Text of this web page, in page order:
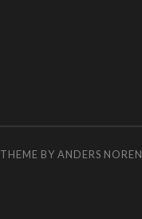
THEME BY ANDERS NOREN